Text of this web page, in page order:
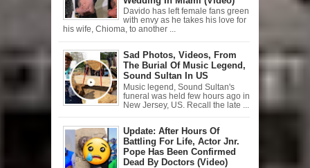
Davido has left female fans green
with envy as he takes his love for
his wife, Chioma, to another ...
Sad Photos, Videos, From
The Burial Of Music Legend,
Sound Sultan In US
Music legend, Sound Sultan's
funeral was held few hours ago in
New Jersey, US. Recall the late ...
Update: After Hours Of
Battling For Life, Actor Jnr.
Pope Has Been Confirmed
Dead By Doctors (Video)